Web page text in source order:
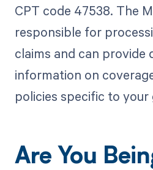
CPT code 47538. The
responsible for
claims and can provide
information on
policies specific to your
Are You